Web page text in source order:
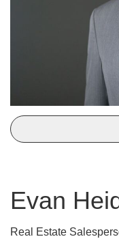
Evan
Real Estate